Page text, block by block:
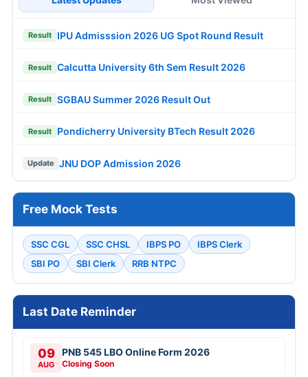
Result IPU Admisssion 2026 UG Spot Round Result
Result Calcutta University 6th Sem Result 2026
Result SGBAU Summer 2026 Result Out
Result Pondicherry University BTech Result 2026
Update JNU DOP Admission 2026
Free Mock Tests
SSC CGL SSC CHSL IBPS PO
IBPS Clerk
SBI PO
SBI Clerk RRB NTPC
Last Date Reminder
09
AUG
PNB 545 LBO Online Form 2026
Closing Soon